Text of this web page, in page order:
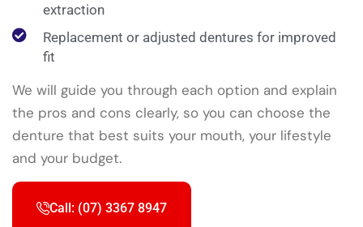
extraction
Replacement or adjusted dentures for improved
fit
We will guide you through each option and explain
the pros and cons clearly, so you can choose the
denture that best suits your mouth, your lifestyle
and your budget.
Call: (07) 3367 8947